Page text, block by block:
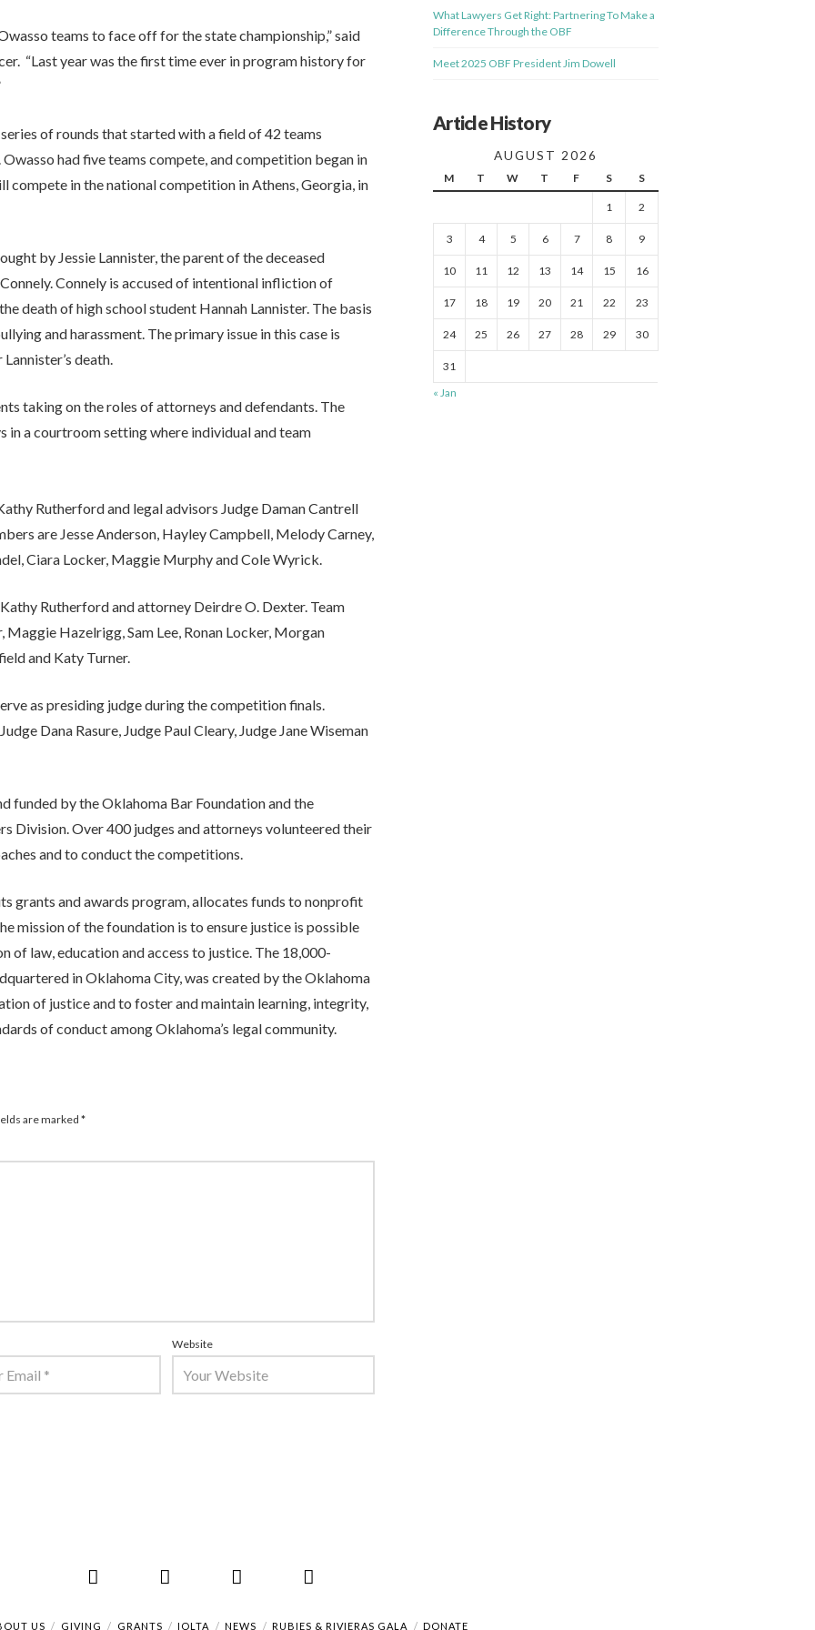
teams to face off for the state championship,” said
“Last year was the first time ever in program history for
of rounds that started with a field of 42 teams
had five teams compete, and competition began in
compete in the national competition in Athens, Georgia, in
by Jessie Lannister, the parent of the deceased
Connely is accused of intentional infliction of
death of high school student Hannah Lannister. The basis
and harassment. The primary issue in this case is
death.
taking on the roles of attorneys and defendants. The
in a courtroom setting where individual and team
Rutherford and legal advisors Judge Daman Cantrell
are Jesse Anderson, Hayley Campbell, Melody Carney,
Ciara Locker, Maggie Murphy and Cole Wyrick.
Rutherford and attorney Deirdre O. Dexter. Team
Hazelrigg, Sam Lee, Ronan Locker, Morgan
and Katy Turner.
as presiding judge during the competition finals.
Dana Rasure, Judge Paul Cleary, Judge Jane Wiseman
funded by the Oklahoma Bar Foundation and the
Division. Over 400 judges and attorneys volunteered their
and to conduct the competitions.
grants and awards program, allocates funds to nonprofit
mission of the foundation is to ensure justice is possible
of law, education and access to justice. The 18,000-
in Oklahoma City, was created by the Oklahoma
of justice and to foster and maintain learning, integrity,
of conduct among Oklahoma’s legal community.
are marked *
Website
What Lawyers Get Right: Partnering To Make a
Difference Through the OBF
Meet 2025 OBF President Jim Dowell
Article History
AUGUST 2026
M T W T F S S
1 2
3 4 5 6 7 8 9
10 11 12 13 14 15 16
17 18 19 20 21 22 23
24 25 26 27 28 29 30
31
« Jan
Facebook
X LinkedInRSS
US GIVING GRANTS IOLTA NEWS RUBIES & RIVIERAS GALA DONATE